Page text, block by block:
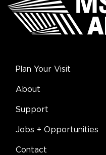
Plan Your Visit
About
Support
Jobs + Opportunities
Contact